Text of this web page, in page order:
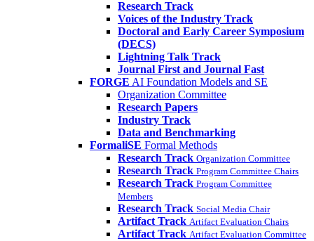
Research Track
Voices of the Industry Track
Doctoral and Early Career Symposium
(DECS)
Lightning Talk Track
Journal First and Journal Fast
FORGE AI Foundation Models and SE
Organization Committee
Research Papers
Industry Track
Data and Benchmarking
FormaliSE Formal Methods
Research Track Organization Committee
Research Track Program Committee Chairs
Research Track Program Committee
Members
Research Track Social Media Chair
Artifact Track Artifact Evaluation Chairs
Artifact Track Artifact Evaluation Committee